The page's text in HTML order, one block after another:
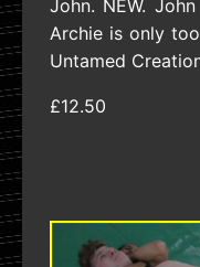
John. NEW.
Archie is only
Untamed
£12.50